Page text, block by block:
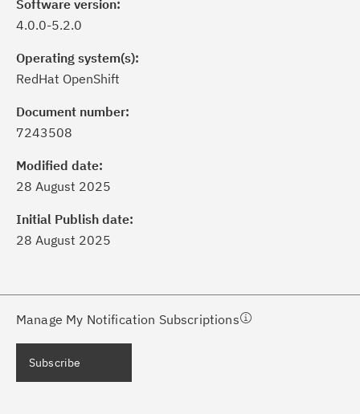
Software version:
4.0.0-5.2.0
Operating system(s):
RedHat OpenShift
Document number:
7243508
Modified date:
28 August 2025
Initial Publish date:
28 August 2025
Manage My Notification Subscriptions
of critical IBM support
with My Notifications.
a proactive approach to problem
needs, delivered directly to you!
Subscribe